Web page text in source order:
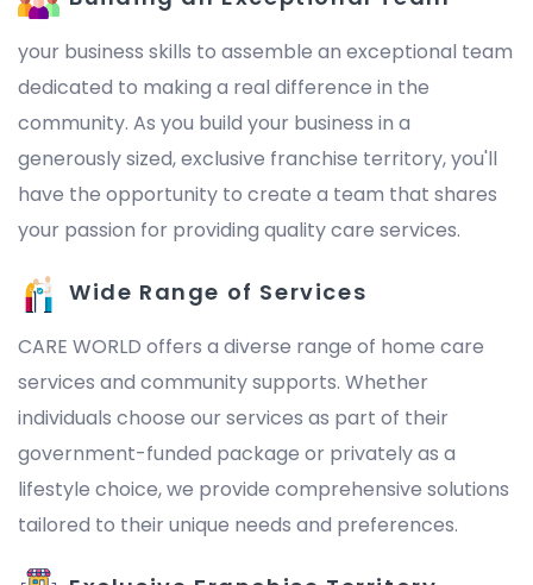
your business skills to assemble an exceptional team
dedicated to making a real difference in the
community. As you build your business in a
generously sized, exclusive franchise territory, you'll
have the opportunity to create a team that shares
your passion for providing quality care services.
Wide Range of Services
CARE WORLD offers a diverse range of home care
services and community supports. Whether
individuals choose our services as part of their
government-funded package or privately as a
lifestyle choice, we provide comprehensive solutions
tailored to their unique needs and preferences.